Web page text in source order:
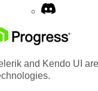
and Kendo UI